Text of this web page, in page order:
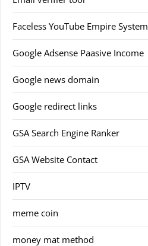
Faceless YouTube Empire System
Google Adsense Paasive Income
Google news domain
Google redirect links
GSA Search Engine Ranker
GSA Website Contact
IPTV
meme coin
money mat method